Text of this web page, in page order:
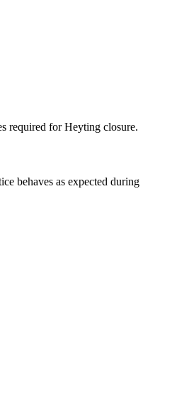
required for Heyting closure.
behaves as expected during